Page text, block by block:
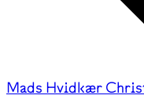
Mads Hvidkær